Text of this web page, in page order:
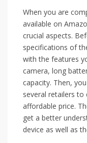
When you are
available on
crucial aspects.
specifications of
with the features
camera, long
capacity. Then,
several retailers to
affordable price.
get a better
device as well as